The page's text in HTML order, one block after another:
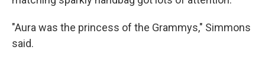
"Aura was the princess of the Grammys," Simmons
said.